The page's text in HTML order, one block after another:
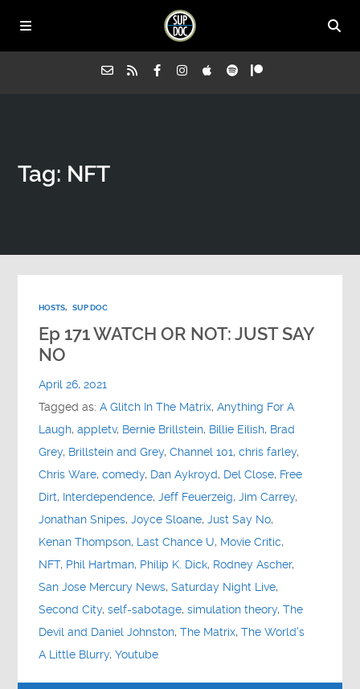
All Episodes
Socials
Tag: NFT
HOSTS, SUP DOC
Ep 171 WATCH OR NOT: JUST SAY
NO
April 26, 2021
Tagged as:A Glitch In The Matrix,Anything For A
Laugh,appletv, Bernie Brillstein, Billie Eilish, Brad
Grey, Brillstein and Grey,Channel 101,chris farley,
Chris Ware,comedy, Dan Aykroyd, Del Close, Free
Dirt, Interdependence,Jeff Feuerzeig,Jim Carrey,
Jonathan Snipes,Joyce Sloane,Just Say No,
Kenan Thompson, Last Chance U, Movie Critic,
NFT, Phil Hartman, Philip K. Dick, Rodney Ascher,
San Jose Mercury News,Saturday Night Live,
Second City,self-sabotage,simulation theory,The
Devil and Daniel Johnston,The Matrix,The World's
A Little Blurry,Youtube